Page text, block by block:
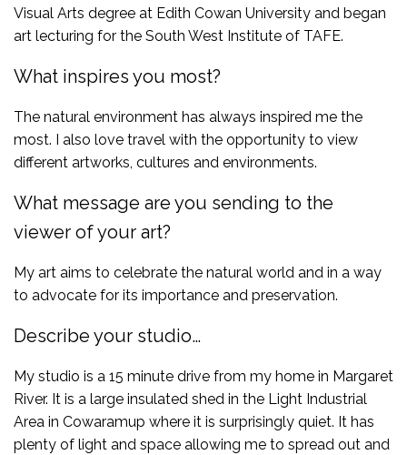
Visual Arts degree at Edith Cowan University and began
art lecturing for the South West Institute of TAFE.
What inspires you most?
The natural environment has always inspired me the
most. I also love travel with the opportunity to view
different artworks, cultures and environments.
What message are you sending to the
viewer of your art?
My art aims to celebrate the natural world and in a way
to advocate for its importance and preservation.
Describe your studio…
My studio is a 15 minute drive from my home in Margaret
River. It is a large insulated shed in the Light Industrial
Area in Cowaramup where it is surprisingly quiet. It has
plenty of light and space allowing me to spread out and